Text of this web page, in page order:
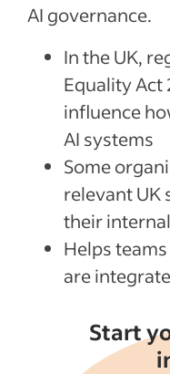
AI governance.
In the UK,
Equality Act
influence
AI systems
Some
relevant UK
their
Helps
are
Start